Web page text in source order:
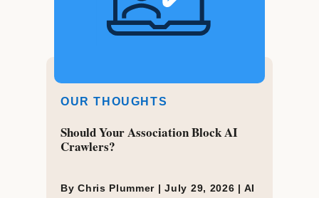
OUR THOUGHTS
Should Your Association Block AI
Crawlers?
By Chris Plummer |July 29, 2026 | AI